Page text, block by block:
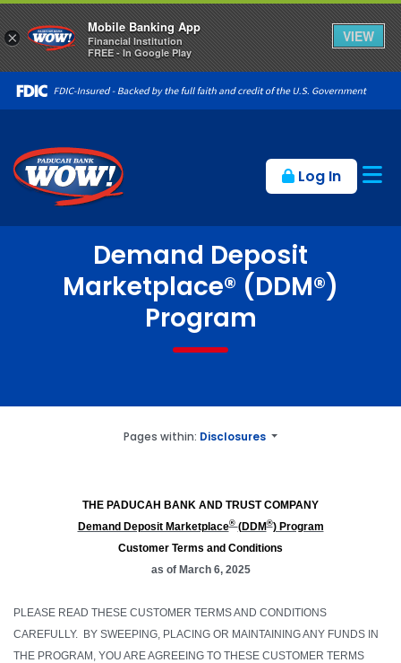
Log In
Demand Deposit
Marketplace® (DDM®)
Program
Pages within: Disclosures
THE PADUCAH BANK AND TRUST COMPANY
Demand Deposit Marketplace® (DDM®) Program
Customer Terms and Conditions
as of March 6, 2025
PLEASE READ THESE CUSTOMER TERMS AND CONDITIONS
CAREFULLY. BY SWEEPING, PLACING OR MAINTAINING ANY FUNDS IN
THE PROGRAM, YOU ARE AGREEING TO THESE CUSTOMER TERMS
×
Mobile Banking App
Financial Institution
FREE - In Google Play
VIEW